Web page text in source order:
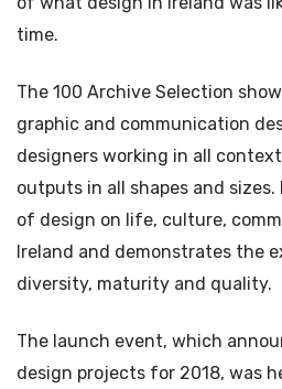
time.
The 100 Archive Selection
graphic and communication
designers working in all
outputs in all shapes and
of design on life, culture,
Ireland and demonstrates the
diversity, maturity and quality.
The launch event, which
design projects for 2018, was